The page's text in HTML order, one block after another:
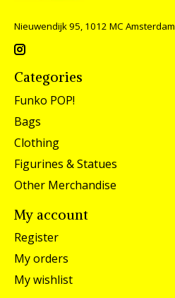
Nieuwendijk 95, 1012 MC Amsterdam
Categories
Funko POP!
Bags
Clothing
Figurines & Statues
Other Merchandise
My account
Register
My orders
My wishlist